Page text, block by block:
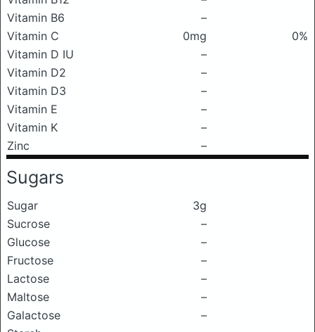
Vitamin B6
–
Vitamin C
0mg
0%
Vitamin D IU
–
Vitamin D2
–
Vitamin D3
–
Vitamin E
–
Vitamin K
–
Zinc
–
Sugars
Sugar
3g
Sucrose
–
Glucose
–
Fructose
–
Lactose
–
Maltose
–
Galactose
–